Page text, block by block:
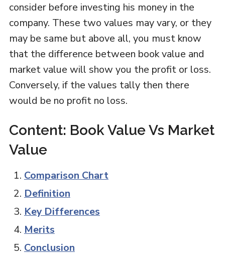
consider before investing his money in the
company. These two values may vary, or they
may be same but above all, you must know
that the difference between book value and
market value will show you the profit or loss.
Conversely, if the values tally then there
would be no profit no loss.
Content: Book Value Vs Market
Value
Comparison Chart
Definition
Key Differences
Merits
Conclusion